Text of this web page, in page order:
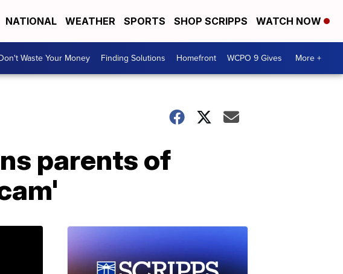
NATIONAL WEATHER SPORTS SHOP SCRIPPS WATCH NOW
Waste Your Money Finding Solutions Homefront WCPO 9 Gives More +
parents of